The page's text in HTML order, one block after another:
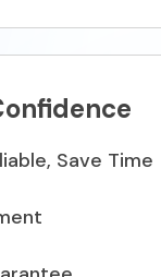
Save Time